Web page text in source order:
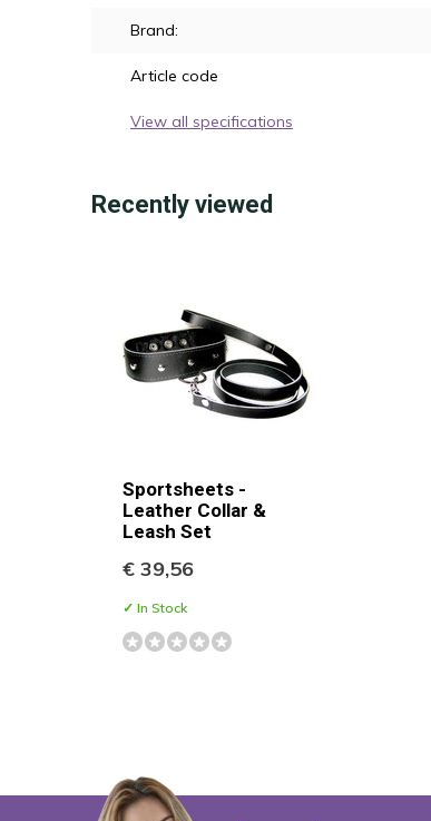
Brand:
Article code
View all specifications
Recently viewed
Sportsheets -
Leather Collar &
Leash Set
€ 39,56
✓ In Stock